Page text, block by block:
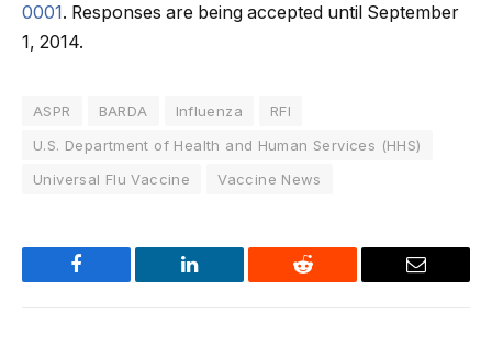
0001. Responses are being accepted until September
1, 2014.
ASPR BARDA Influenza
RFI
U.S. Department of Health and Human Services (HHS)
Universal Flu Vaccine
Vaccine News
Facebook LinkedIn Reddit Email